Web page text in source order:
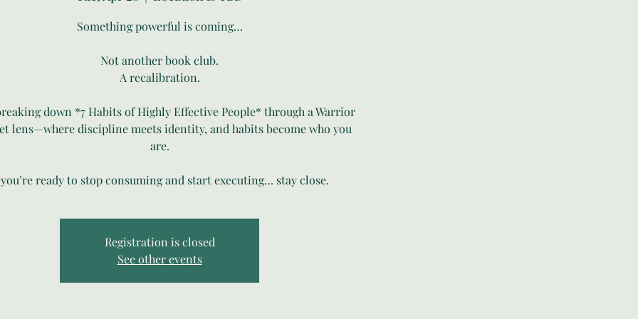
Something powerful is coming…
Not another book club.
A recalibration.
down *7 Habits of Highly Effective People* through a Warrior
lens—where discipline meets identity, and habits become who you
are.
ready to stop consuming and start executing… stay close.
Registration is closed
See other events